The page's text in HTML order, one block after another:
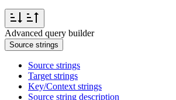
Advanced query builder
Source strings
Source strings
Target strings
Key/Context strings
Source string description